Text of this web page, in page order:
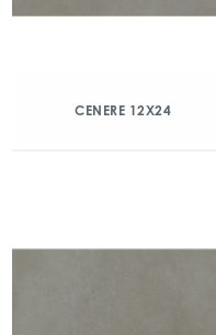
CENERE 12X24